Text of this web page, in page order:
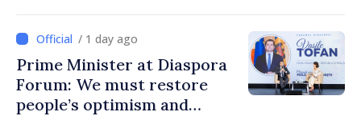
communities
/ 1 day ago
Prime Minister at Diaspora
Forum: We must restore
people’s optimism and